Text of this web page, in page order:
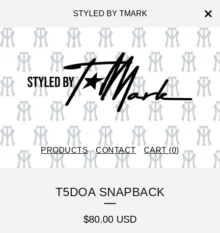
STYLED BY TMARK
PRODUCTS CONTACT CART (0)
T5DOA SNAPBACK
$80.00 USD